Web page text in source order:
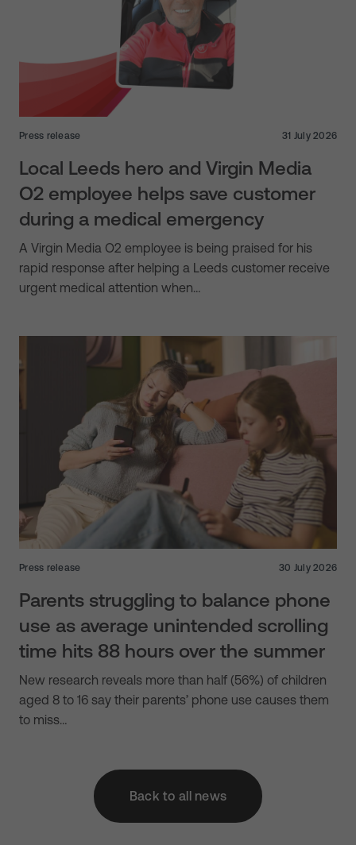
Press release 31 July 2026
Local Leeds hero and Virgin Media
O2 employee helps save customer
during a medical emergency
A Virgin Media O2 employee is being praised for his
rapid response after helping a Leeds customer receive
urgent medical attention when…
Press release 30 July 2026
Parents struggling to balance phone
use as average unintended scrolling
time hits 88 hours over the summer
New research reveals more than half (56%) of children
aged 8 to 16 say their parents’ phone use causes them
to miss…
Back to all news